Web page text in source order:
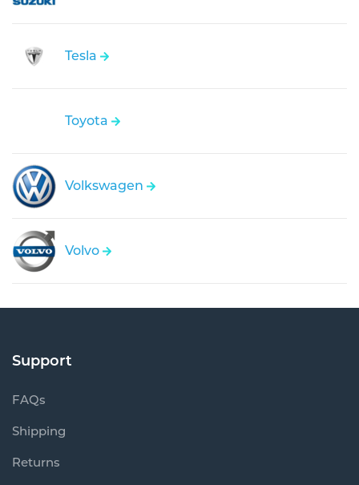
Tesla
Toyota
Volkswagen
Volvo
Support
FAQs
Shipping
Returns